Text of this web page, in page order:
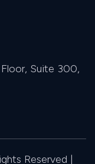
Suite 300,
Reserved |